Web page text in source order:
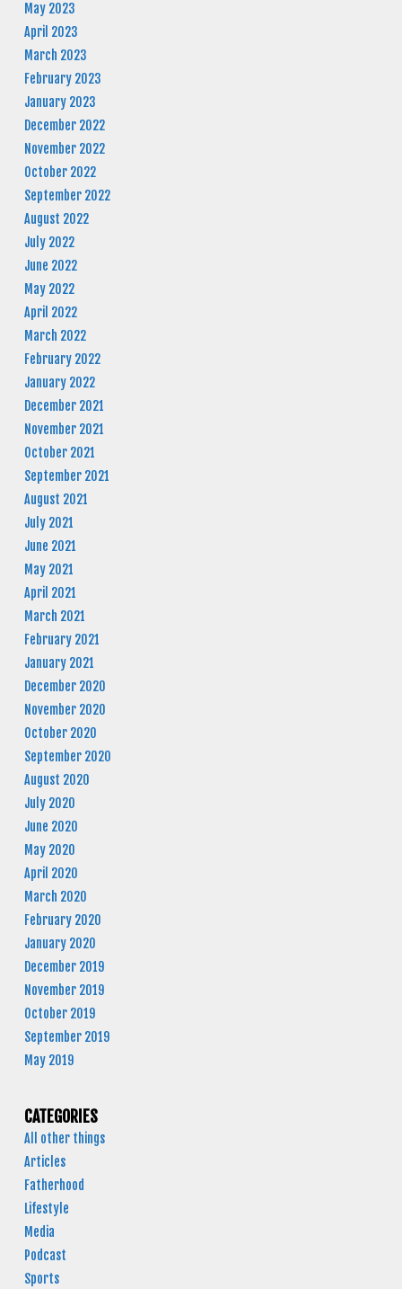
May 2023
April 2023
March 2023
February 2023
January 2023
December 2022
November 2022
October 2022
September 2022
August 2022
July 2022
June 2022
May 2022
April 2022
March 2022
February 2022
January 2022
December 2021
November 2021
October 2021
September 2021
August 2021
July 2021
June 2021
May 2021
April 2021
March 2021
February 2021
January 2021
December 2020
November 2020
October 2020
September 2020
August 2020
July 2020
June 2020
May 2020
April 2020
March 2020
February 2020
January 2020
December 2019
November 2019
October 2019
September 2019
May 2019
CATEGORIES
All other things
Articles
Fatherhood
Lifestyle
Media
Podcast
Sports